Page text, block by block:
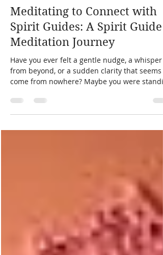
laura zibalese
11 min read
Meditating to Connect with
Spirit Guides: A Spirit Guide
Meditation Journey
Have you ever felt a gentle nudge, a whisper
from beyond, or a sudden clarity that seems
in the kitchen, washing dishes, and suddenly
knew exactly what to do next.